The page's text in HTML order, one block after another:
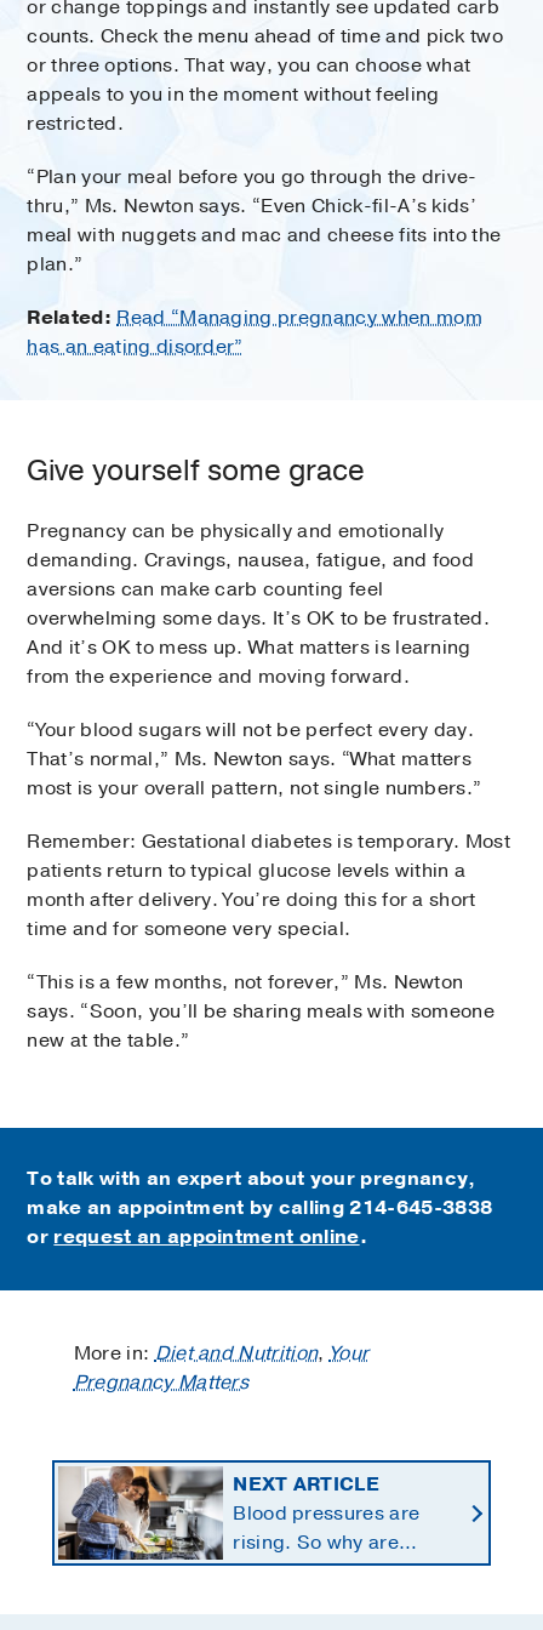
or change toppings and instantly see updated carb
counts. Check the menu ahead of time and pick two
or three options. That way, you can choose what
appeals to you in the moment without feeling
restricted.
“Plan your meal before you go through the drive-
thru,” Ms. Newton says. “Even Chick-fil-A’s kids’
meal with nuggets and mac and cheese fits into the
plan.”
Related: Read “Managing pregnancy when mom
has an eating disorder”
Give yourself some grace
Pregnancy can be physically and emotionally
demanding. Cravings, nausea, fatigue, and food
aversions can make carb counting feel
overwhelming some days. It’s OK to be frustrated.
And it’s OK to mess up. What matters is learning
from the experience and moving forward.
“Your blood sugars will not be perfect every day.
That’s normal,” Ms. Newton says. “What matters
most is your overall pattern, not single numbers.”
Remember: Gestational diabetes is temporary. Most
patients return to typical glucose levels within a
month after delivery. You’re doing this for a short
time and for someone very special.
“This is a few months, not forever,” Ms. Newton
says. “Soon, you’ll be sharing meals with someone
new at the table.”
To talk with an expert about your pregnancy,
make an appointment by calling214-645-3838
or request an appointment online.
More in:Diet and Nutrition,Your
Pregnancy Matters
NEXT ARTICLE
Blood pressures are
rising. So why are
Americans using fewer